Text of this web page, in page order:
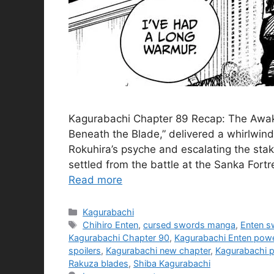
Kagurabachi Chapter 89 Recap: The
Beneath the Blade,” delivered a
Rokuhira’s psyche and escalating the
settled from the battle at the Sanka
Read more
Categories
Kagurabachi
Tags
Chihiro Enten,cursed swords manga, Enten
Kagurabachi Chapter 90, Kagurabachi Enten
spoilers, Kagurabachi new chapter, Kagurabachi
Rakuza blades, Shiba Kagurabachi